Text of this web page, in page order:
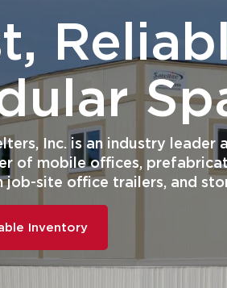
Inc. is an industry leader
of mobile offices,
job-site office trailers, and
Inventory